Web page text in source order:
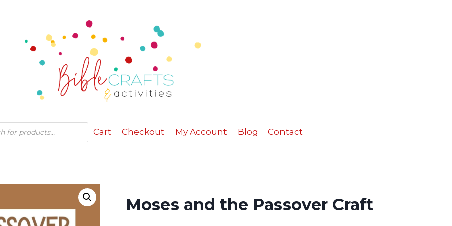
Cart Checkout My Account Blog Contact
Moses and the Passover Craft